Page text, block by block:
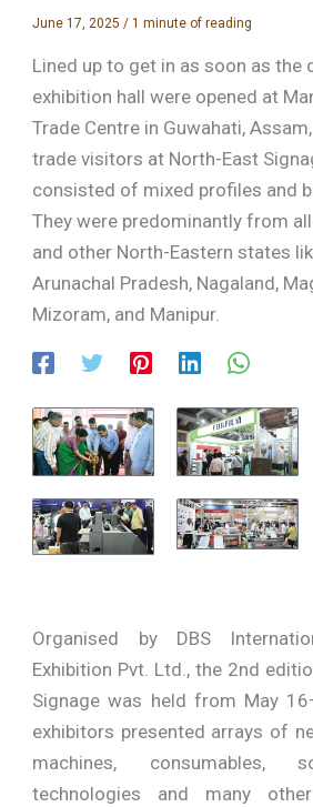
June 17, 2025 /1 minute of reading
Lined up to get in as soon as the
exhibition hall were opened at
Trade Centre in Guwahati,
trade visitors at North-East
consisted of mixed profiles and
They were predominantly from
and other North-Eastern states
Arunachal Pradesh, Nagaland,
Mizoram, and Manipur.
Organised by DBS
Exhibition Pvt. Ltd., the 2nd
Signage was held from May
exhibitors presented arrays of
machines, consumables,
technologies and many